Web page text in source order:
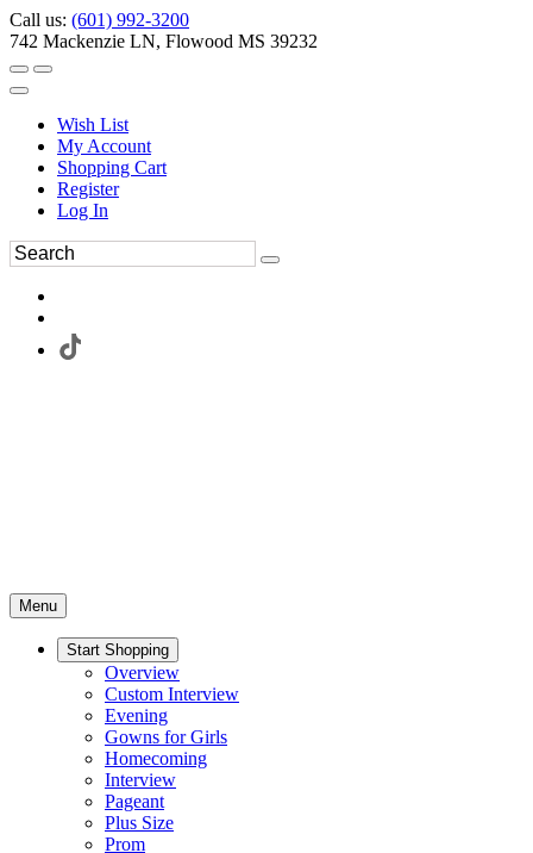
Call us: (601) 992-3200
742 Mackenzie LN, Flowood MS 39232
Wish List
My Account
Shopping Cart
Register
Log In
Menu
Start Shopping
Overview
Custom Interview
Evening
Gowns for Girls
Homecoming
Interview
Pageant
Plus Size
Prom